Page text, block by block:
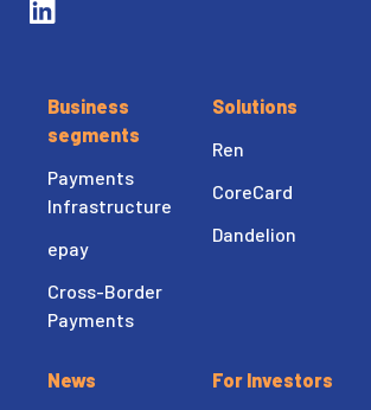
Business
segments
Payments
Infrastructure
epay
Cross-Border
Payments
Solutions
Ren
CoreCard
Dandelion
News For Investors